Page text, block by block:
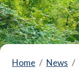
Home News